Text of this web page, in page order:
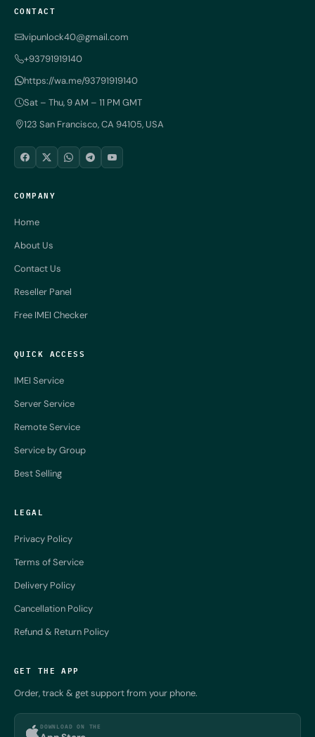
CONTACT
vipunlock40@gmail.com
+93791919140
https://wa.me/93791919140
Sat – Thu, 9 AM – 11 PM GMT
123 San Francisco, CA 94105, USA
COMPANY
Home
About Us
Contact Us
Reseller Panel
Free IMEI Checker
QUICK ACCESS
IMEI Service
Server Service
Remote Service
Service by Group
Best Selling
LEGAL
Privacy Policy
Terms of Service
Delivery Policy
Cancellation Policy
Refund & Return Policy
GET THE APP
Order, track & get support from your phone.
DOWNLOAD ON THE